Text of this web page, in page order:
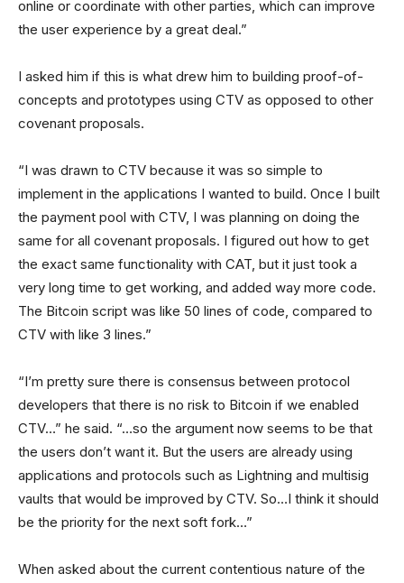
online or coordinate with other parties, which can improve
the user experience by a great deal.”
I asked him if this is what drew him to building proof-of-
concepts and prototypes using CTV as opposed to other
covenant proposals.
“I was drawn to CTV because it was so simple to
implement in the applications I wanted to build. Once I built
the payment pool with CTV, I was planning on doing the
same for all covenant proposals. I figured out how to get
the exact same functionality with CAT, but it just took a
very long time to get working, and added way more code.
The Bitcoin script was like 50 lines of code, compared to
CTV with like 3 lines.”
“I’m pretty sure there is consensus between protocol
developers that there is no risk to Bitcoin if we enabled
CTV…” he said. “…so the argument now seems to be that
the users don’t want it. But the users are already using
applications and protocols such as Lightning and multisig
vaults that would be improved by CTV. So…I think it should
be the priority for the next soft fork…”
When asked about the current contentious nature of the